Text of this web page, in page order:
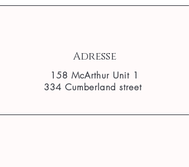
Adresse
158 McArthur Unit 1
334 Cumberland street